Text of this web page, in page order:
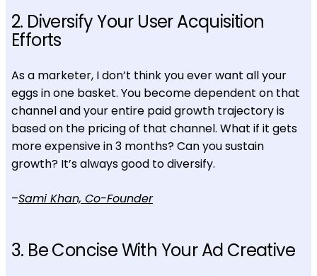
2. Diversify Your User Acquisition
Efforts
As a marketer, I don’t think you ever want all your
eggs in one basket. You become dependent on that
channel and your entire paid growth trajectory is
based on the pricing of that channel. What if it gets
more expensive in 3 months? Can you sustain
growth? It’s always good to diversify.
–Sami Khan, Co-Founder
3. Be Concise With Your Ad Creative